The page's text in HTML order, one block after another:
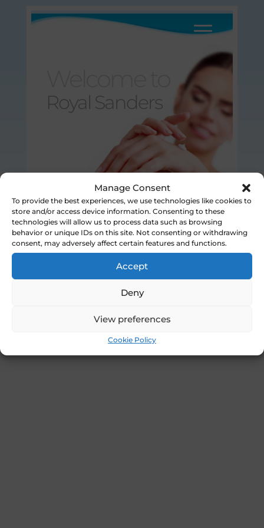
Manage Consent
To provide the best experiences, we use technologies like cookies to
store and/or access device information. Consenting to these
technologies will allow us to process data such as browsing
behavior or unique IDs on this site. Not consenting or withdrawing
consent, may adversely affect certain features and functions.
Accept
Deny
View preferences
Cookie Policy
Royal Sanders
Disclaimer / Legal Statement© Royal Sanders 2025